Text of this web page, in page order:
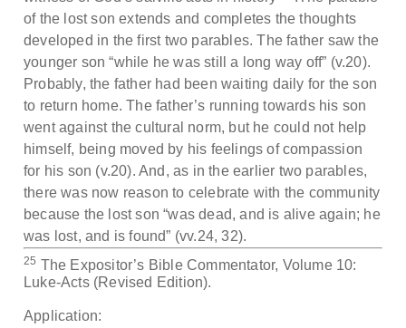
of the lost son extends and completes the thoughts
developed in the first two parables. The father saw the
younger son “while he was still a long way off” (v.20).
Probably, the father had been waiting daily for the son
to return home. The father’s running towards his son
went against the cultural norm, but he could not help
himself, being moved by his feelings of compassion
for his son (v.20). And, as in the earlier two parables,
there was now reason to celebrate with the community
because the lost son “was dead, and is alive again; he
was lost, and is found” (vv.24, 32).
25 The Expositor’s Bible Commentator, Volume 10:
Luke-Acts (Revised Edition).
Application: